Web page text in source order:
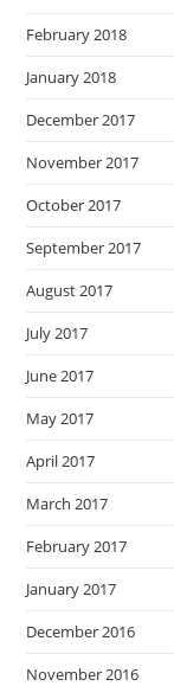
February 2018
January 2018
December 2017
November 2017
October 2017
September 2017
August 2017
July 2017
June 2017
May 2017
April 2017
March 2017
February 2017
January 2017
December 2016
November 2016